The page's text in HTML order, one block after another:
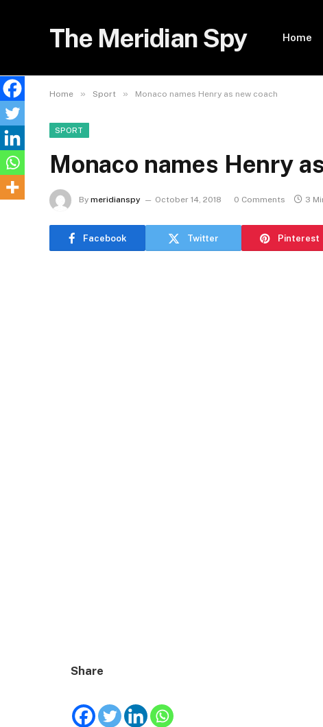
The Meridian Spy Home
Home » Sport » Monaco names Henry as new coach
SPORT
Monaco names Henry
By meridianspy October 14, 2018 0 Comments 3
Facebook Twitter Pinterest
Share